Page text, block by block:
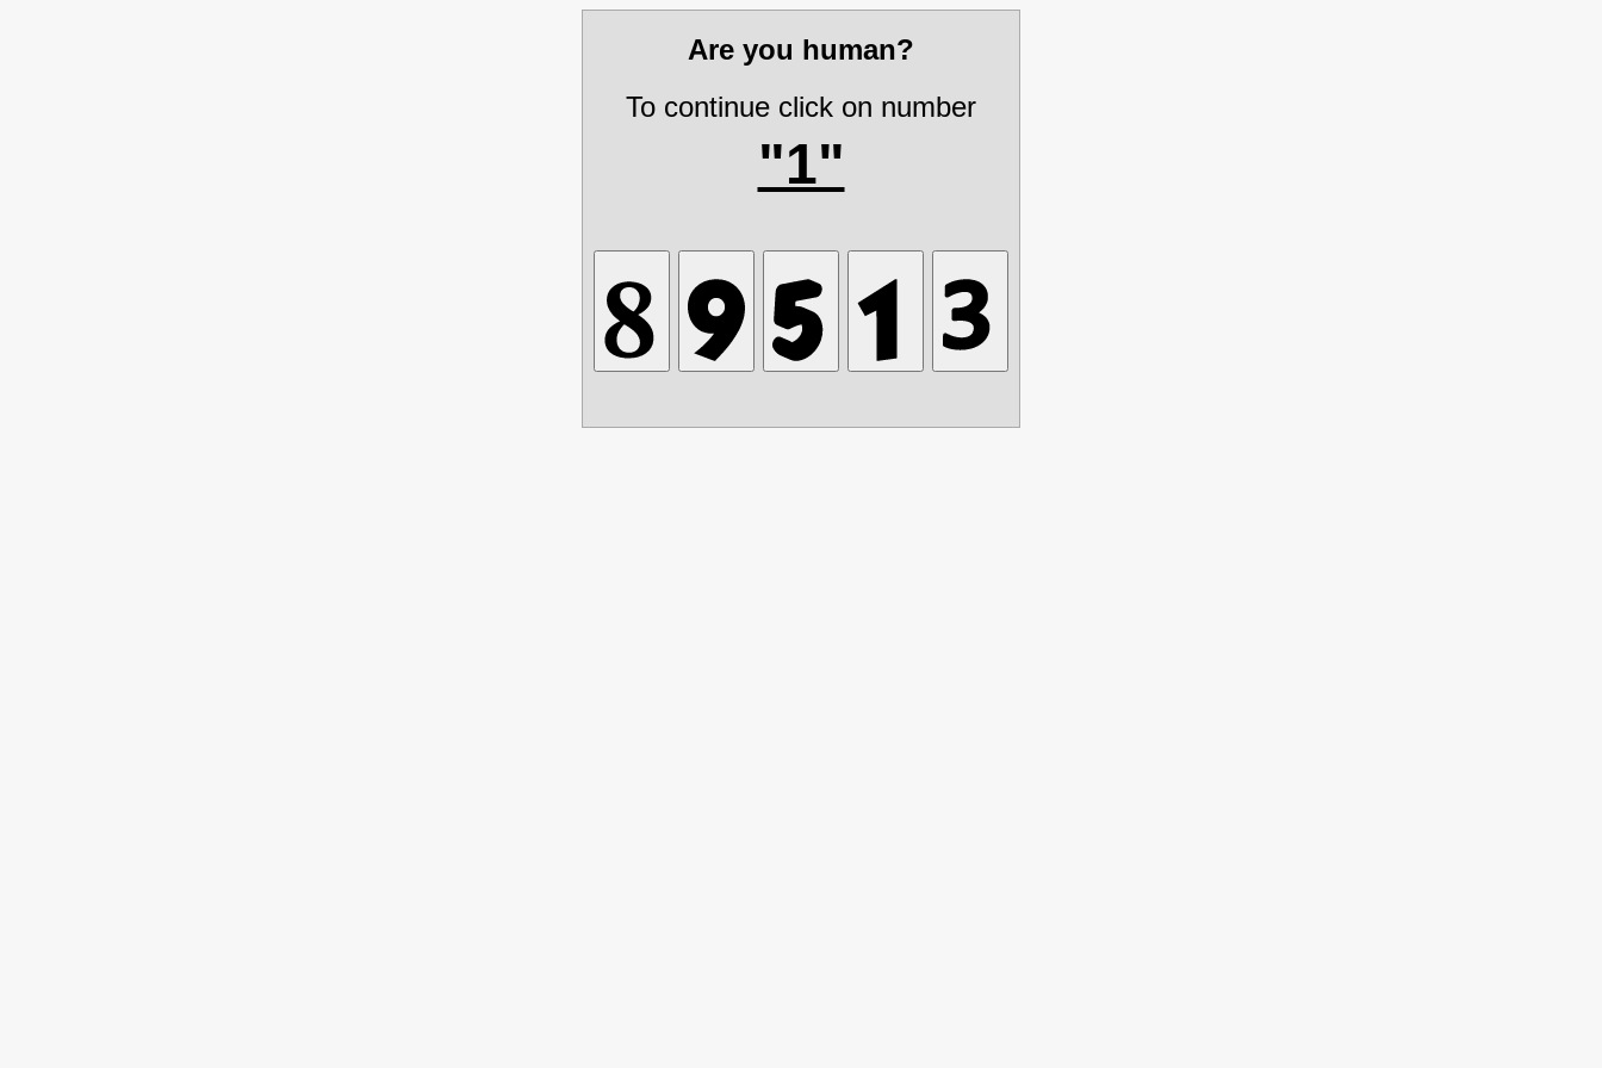
Are you human?
To continue click on number
"1"